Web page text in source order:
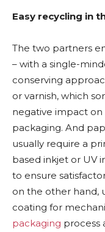
Easy recycling in
The two partners
– with a single-
conserving
or varnish, which
negative impact
packaging. And
usually require a
based inkjet or UV
to ensure
on the other hand,
coating for
packaging process